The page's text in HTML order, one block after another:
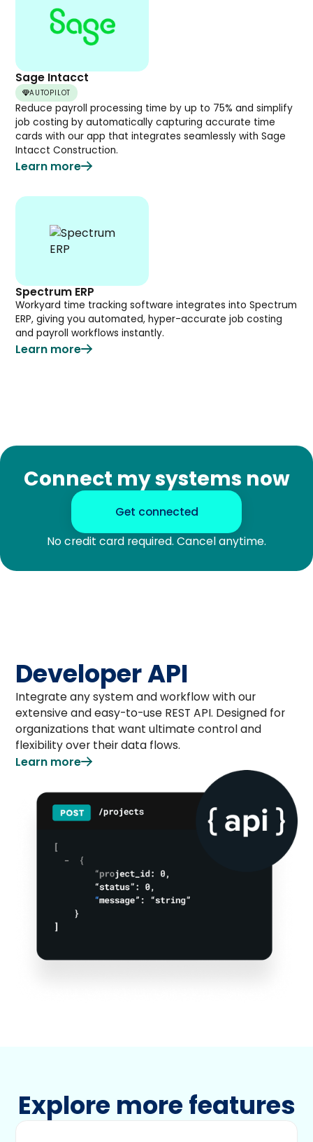
Sage Intacct
AUTOPILOT
Reduce payroll processing time by up to 75% and simplify
job costing by automatically capturing accurate time
cards with our app that integrates seamlessly with Sage
Intacct Construction.
Learn more
Spectrum ERP
Workyard time tracking software integrates into Spectrum
ERP, giving you automated, hyper-accurate job costing
and payroll workflows instantly.
Learn more
Connect my systems now
Get connected
No credit card required. Cancel anytime.
Developer API
Integrate any system and workflow with our
extensive and easy-to-use REST API. Designed for
organizations that want ultimate control and
flexibility over their data flows.
Learn more
Explore more features